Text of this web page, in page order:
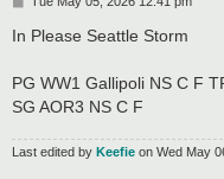
s
In Please Seattle Storm
PG WW1 Gallipoli NS C F
SG AOR3 NS C F
Last edited by Keefie on Wed May